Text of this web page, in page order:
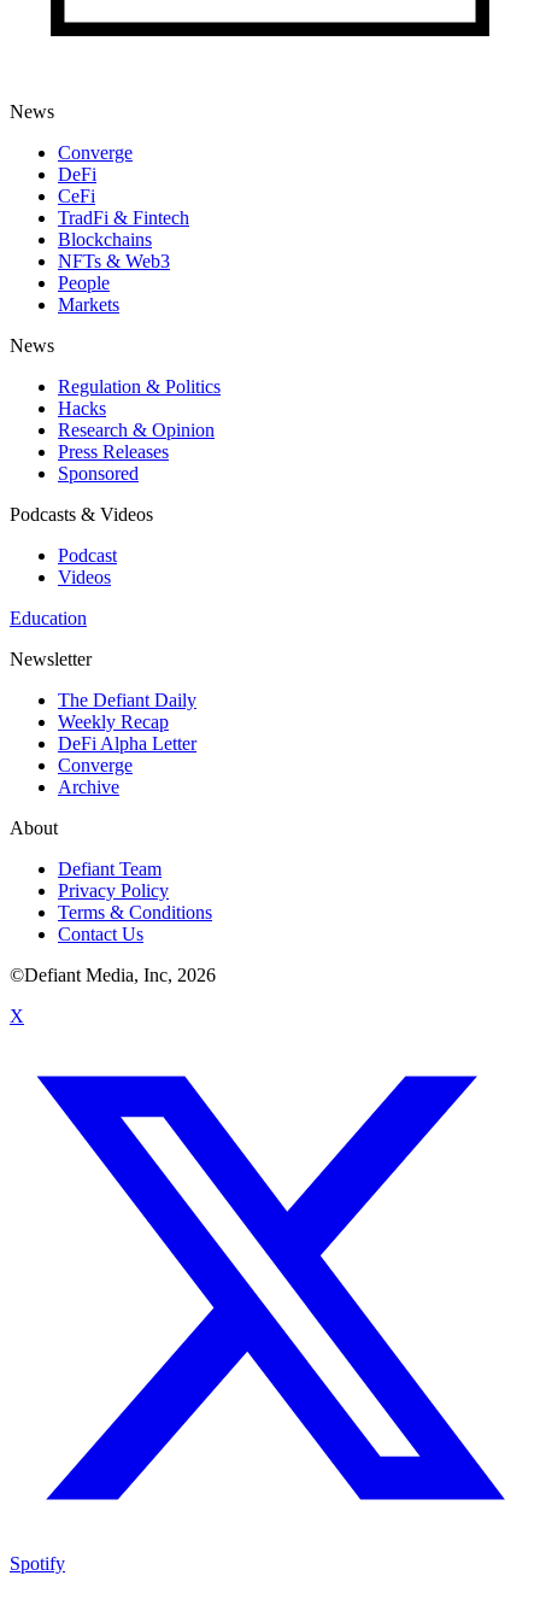
News
Converge
DeFi
CeFi
TradFi & Fintech
Blockchains
NFTs & Web3
People
Markets
News
Regulation & Politics
Hacks
Research & Opinion
Press Releases
Sponsored
Podcasts & Videos
Podcast
Videos
Education
Newsletter
The Defiant Daily
Weekly Recap
DeFi Alpha Letter
Converge
Archive
About
Defiant Team
Privacy Policy
Terms & Conditions
Contact Us
©Defiant Media, Inc, 2026
X
Spotify